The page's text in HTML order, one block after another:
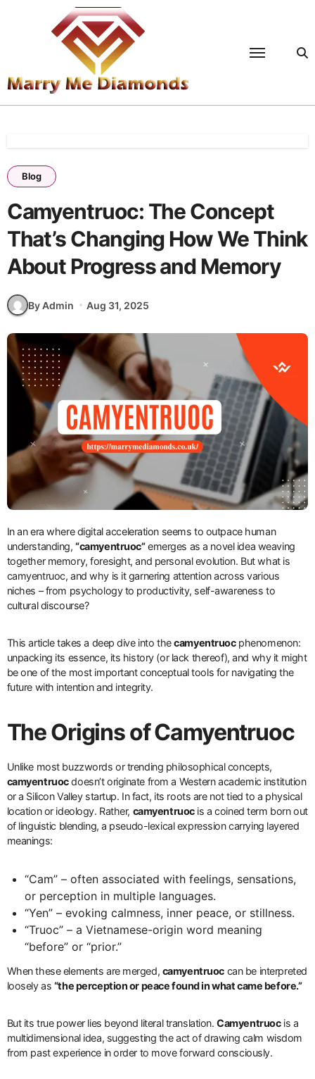
Blog
Camyentruoc: The Concept
That’s Changing How We Think
About Progress and Memory
By Admin Aug 31, 2025
In an era where digital acceleration seems to outpace human
understanding,“camyentruoc”emerges as a novel idea weaving
together memory, foresight, and personal evolution. But what is
camyentruoc, and why is it garnering attention across various
niches – from psychology to productivity, self-awareness to
cultural discourse?
This article takes a deep dive into thecamyentruocphenomenon:
unpacking its essence, its history (or lack thereof), and why it might
be one of the most important conceptual tools for navigating the
future with intention and integrity.
The Origins of Camyentruoc
Unlike most buzzwords or trending philosophical concepts,
camyentruocdoesn’t originate from a Western academic institution
or a Silicon Valley startup. In fact, its roots are not tied to a physical
location or ideology. Rather, camyentruocis a coined term born out
of linguistic blending, a pseudo-lexical expression carrying layered
meanings:
“Cam” – often associated with feelings, sensations,
or perception in multiple languages.
“Yen” – evoking calmness, inner peace, or stillness.
“Truoc” – a Vietnamese-origin word meaning
“before” or “prior.”
When these elements are merged, camyentruoc can be interpreted
loosely as “the perception or peace found in what came before.”
But its true power lies beyond literal translation.Camyentruocis a
multidimensional idea, suggesting the act of drawing calm wisdom
from past experience in order to move forward consciously.